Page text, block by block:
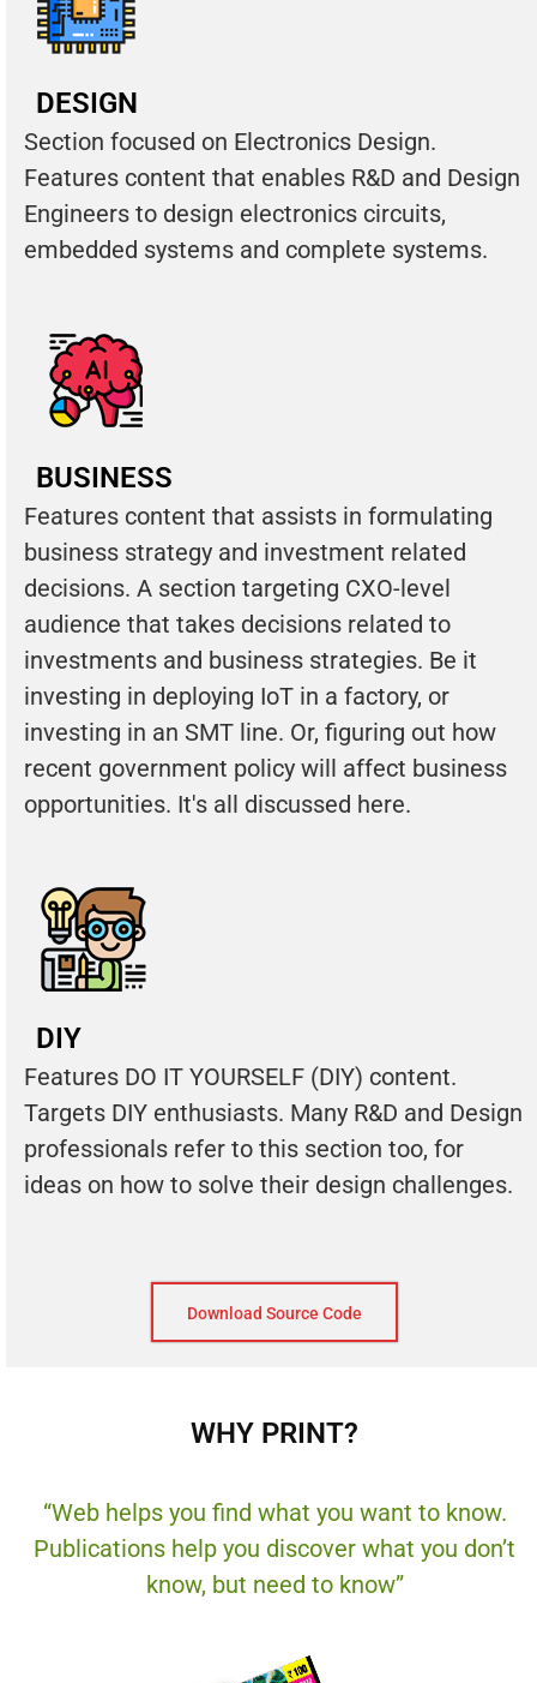
DESIGN
Section focused on Electronics Design.
Features content that enables R&D and Design
Engineers to design electronics circuits,
embedded systems and complete systems.
BUSINESS
Features content that assists in formulating
business strategy and investment related
decisions. A section targeting CXO-level
audience that takes decisions related to
investments and business strategies. Be it
investing in deploying IoT in a factory, or
investing in an SMT line. Or, figuring out how
recent government policy will affect business
opportunities. It's all discussed here.
DIY
Features DO IT YOURSELF (DIY) content.
Targets DIY enthusiasts. Many R&D and Design
professionals refer to this section too, for
ideas on how to solve their design challenges.
Download Source Code
WHY PRINT?
“Web helps you find what you want to know.
Publications help you discover what you don’t
know, but need to know”